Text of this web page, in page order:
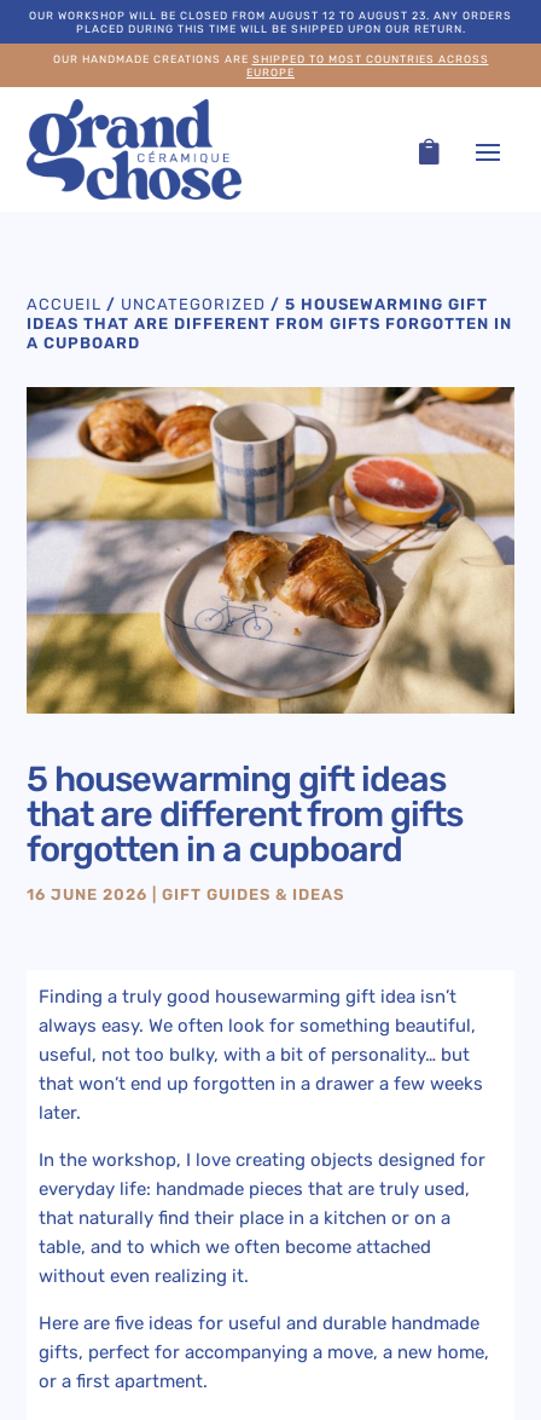
OUR WORKSHOP WILL BE CLOSED FROM AUGUST 12 TO AUGUST 23. ANY ORDERS
PLACED DURING THIS TIME WILL BE SHIPPED UPON OUR RETURN.
OUR HANDMADE CREATIONS ARE SHIPPED TO MOST COUNTRIES ACROSS
EUROPE
ACCUEIL / UNCATEGORIZED /5 HOUSEWARMING GIFT
IDEAS THAT ARE DIFFERENT FROM GIFTS FORGOTTEN IN
A CUPBOARD
5 housewarming gift ideas
that are different from gifts
forgotten in a cupboard
16 JUNE 2026 |GIFT GUIDES & IDEAS
Finding a truly good housewarming gift idea isn’t
always easy. We often look for something beautiful,
useful, not too bulky, with a bit of personality… but
that won’t end up forgotten in a drawer a few weeks
later.
In the workshop, I love creating objects designed for
everyday life: handmade pieces that are truly used,
that naturally find their place in a kitchen or on a
table, and to which we often become attached
without even realizing it.
Here are five ideas for useful and durable handmade
gifts, perfect for accompanying a move, a new home,
or a first apartment.